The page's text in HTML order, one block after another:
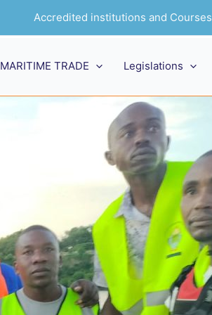
Accredited institutions and Courses
MARITIME TRADE Legislations